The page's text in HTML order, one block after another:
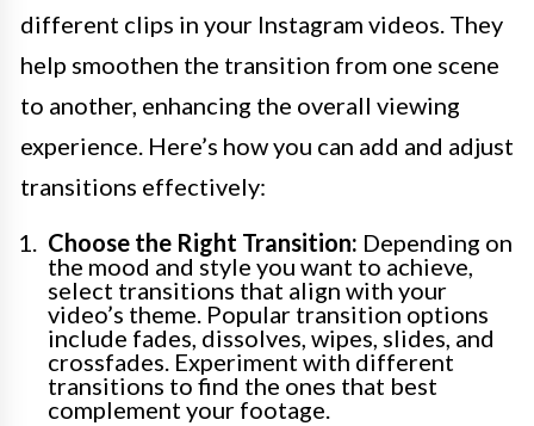
different clips in your Instagram videos. They
help smoothen the transition from one scene
to another, enhancing the overall viewing
experience. Here’s how you can add and adjust
transitions effectively:
Choose the Right Transition: Depending on
the mood and style you want to achieve,
select transitions that align with your
video’s theme. Popular transition options
include fades, dissolves, wipes, slides, and
crossfades. Experiment with different
transitions to find the ones that best
complement your footage.